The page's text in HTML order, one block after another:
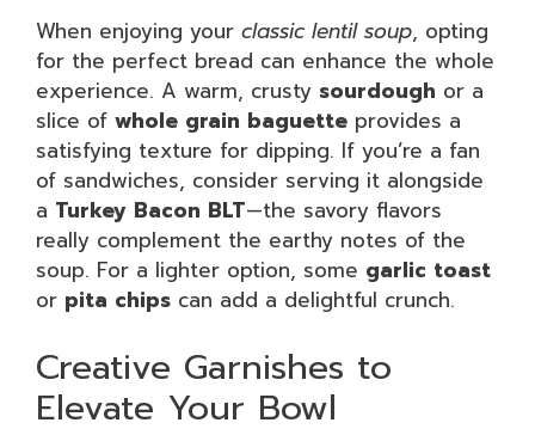
When enjoying your classic lentil soup, opting
for the perfect bread can enhance the whole
experience. A warm, crusty sourdough or a
slice of whole grain baguette provides a
satisfying texture for dipping. If you’re a fan
of sandwiches, consider serving it alongside
a Turkey Bacon BLT—the savory flavors
really complement the earthy notes of the
soup. For a lighter option, some garlic toast
or pita chips can add a delightful crunch.
Creative Garnishes to
Elevate Your Bowl